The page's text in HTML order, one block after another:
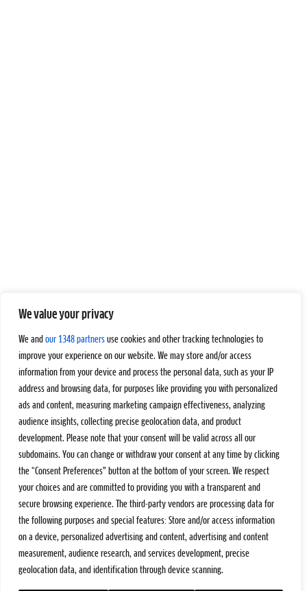
We value your privacy
We and our 1348 partners use cookies and other tracking technologies to
improve your experience on our website. We may store and/or access
information from your device and process the personal data, such as your IP
address and browsing data, for purposes like providing you with personalized
ads and content, measuring marketing campaign effectiveness, analyzing
audience insights, collecting precise geolocation data, and product
development. Please note that your consent will be valid across all our
subdomains. You can change or withdraw your consent at any time by clicking
the “Consent Preferences” button at the bottom of your screen. We respect
your choices and are committed to providing you with a transparent and
secure browsing experience. The third-party vendors are processing data for
the following purposes and special features: Store and/or access information
on a device, personalized advertising and content, advertising and content
measurement, audience research, and services development, precise
geolocation data, and identification through device scanning.